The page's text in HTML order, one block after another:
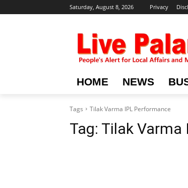
Saturday, August 8, 2026 Privacy
HOME NEWS
Tags Tilak Varma IPL Performance
Tag: Tilak Varma